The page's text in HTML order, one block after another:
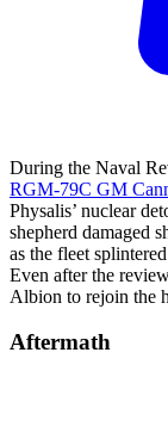
During the Naval
RGM-79C GM
Physalis’ nuclear
shepherd damaged
as the fleet
Even after the
Albion to rejoin the
Aftermath